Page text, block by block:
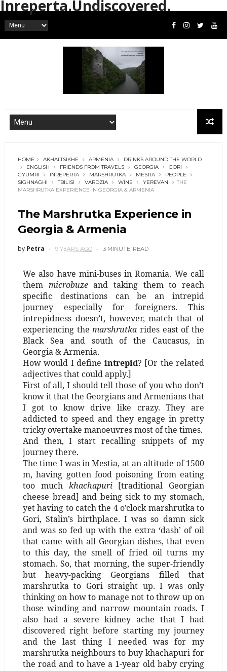
Inreperta.Undiscovered.
HOME AKHALTSIKHE ARMENIA
DRINKS AROUND THE WORLD
ENGLISH
FRIENDS FROM TRAVELS GEORGIA
GORI
GYUMRI
INREPERTA MARSHRUTKA MESTIA
PEOPLE
SIGHNAGHI
TBILISI VARDZIA WINE YEREVAN
THE
MARSHRUTKA EXPERIENCE IN GEORGIA & ARMENIA
The Marshrutka Experience in
Georgia & Armenia
by Petra 9 YEARS AGO 3 MINUTE READ
We also have mini-buses in Romania. We call
them microbuzeand taking them to reach
specific destinations can be an intrepid
journey especially for foreigners. This
intrepidness doesn’t, however, match that of
experiencing themarshrutka rides east of the
Black Sea and south of the Caucasus, in
Georgia & Armenia.
How would I define intrepid? [Or the related
adjectives that could apply.]
First of all, I should tell those of you who don’t
know it that the Georgians and Armenians that
I got to know drive like crazy. They are
addicted to speed and they engage in pretty
tricky overtake manoeuvres most of the times.
And then, I start recalling snippets of my
journey there.
The time I was in Mestia, at an altitude of 1500
m, having gotten food poisoning from eating
too much khachapuri [traditional Georgian
cheese bread] and being sick to my stomach,
yet having to catch the 4 o’clock marshrutka to
Gori, Stalin’s birthplace. I was so damn sick
and was so fed up with the extra ‘dash’ of oil
that came with all Georgian dishes, that even
to this day, the smell of fried oil turns my
stomach. So, that morning, the super-friendly
but heavy-packing Georgians filled that
marshrutka to Gori straight up. I was only
thinking on how to manage not to throw up on
those winding and narrow mountain roads. I
also had a severe kidney ache that I had
discovered right before starting my journey
and the last thing I needed was for my
marshrutka neighbours to buy khachapuri for
the road and to have a 1-year old baby crying